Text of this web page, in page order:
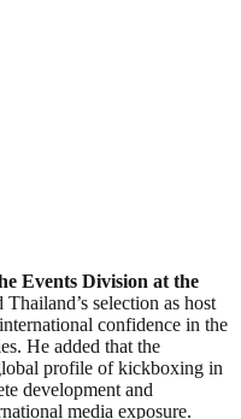
Events Division at the
Thailand’s selection as host
confidence in the
He added that the
profile of kickboxing in
development and
media exposure.